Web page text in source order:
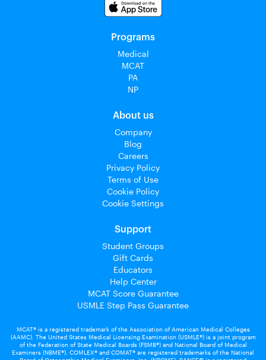
Programs
Medical
MCAT
PA
NP
About us
Company
Blog
Careers
Privacy Policy
Terms of Use
Cookie Policy
Cookie Settings
Support
Student Groups
Gift Cards
Educators
Help Center
MCAT Score Guarantee
USMLE Step Pass Guarantee
MCAT® is a registered trademark of the Association of American Medical Colleges
(AAMC). The United States Medical Licensing Examination (USMLE®) is a joint program
of the Federation of State Medical Boards (FSMB®) and National Board of Medical
Examiners (NBME®). COMLEX® and COMAT® are registered trademarks of the National